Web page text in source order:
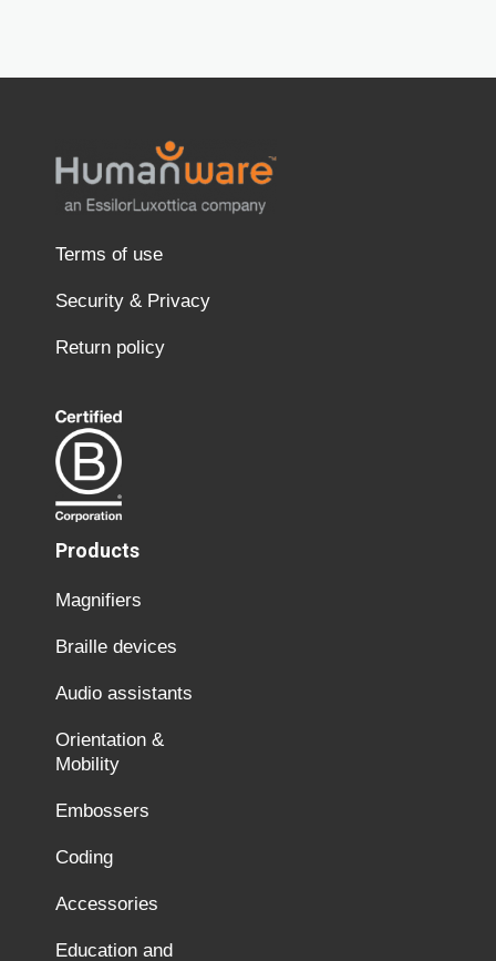
Terms of use
Security & Privacy
Return policy
Products
Magnifiers
Braille devices
Audio assistants
Orientation &
Mobility
Embossers
Coding
Accessories
Education and